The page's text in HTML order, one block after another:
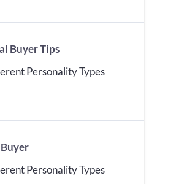
Buyer Tips
Personality Types
Personality Types